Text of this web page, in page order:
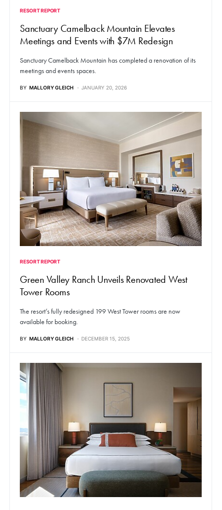
RESORT REPORT
Sanctuary Camelback Mountain Elevates
Meetings and Events with $7M Redesign
Sanctuary Camelback Mountain has completed a renovation of its
meetings and events spaces.
BY MALLORY GLEICH JANUARY 20, 2026
RESORT REPORT
Green Valley Ranch Unveils Renovated West
Tower Rooms
The resort’s fully redesigned 199 West Tower rooms are now
available for booking.
BY MALLORY GLEICH DECEMBER 15, 2025